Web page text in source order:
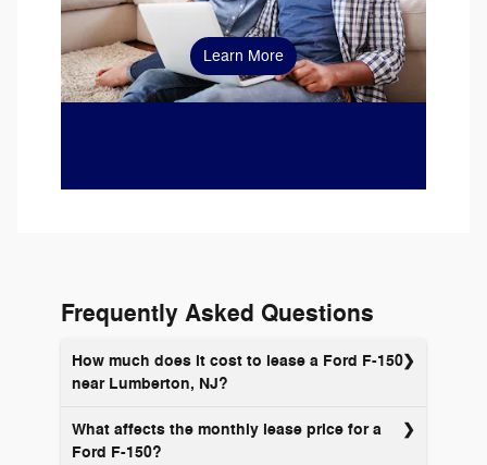
Learn More
Frequently Asked Questions
How much does it cost to lease a Ford F-150
near Lumberton, NJ?
What affects the monthly lease price for a
Ford F-150?